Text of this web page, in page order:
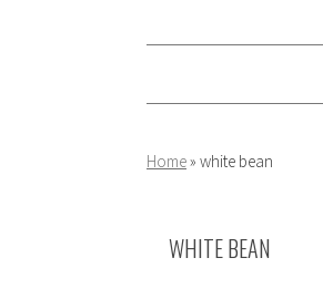
to
to
to
Home» white bean
WHITE BEAN